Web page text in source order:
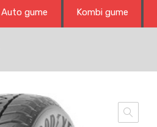
Auto gume Kombi gume